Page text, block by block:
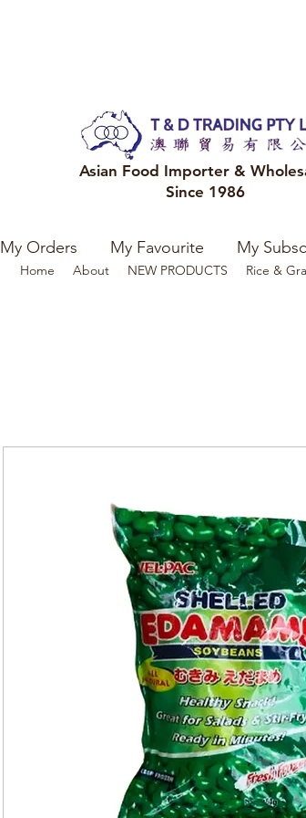
Asian Food Importer &
Since 1986
Home About NEW PRODUCTS Rice &
My Orders My Favourite My